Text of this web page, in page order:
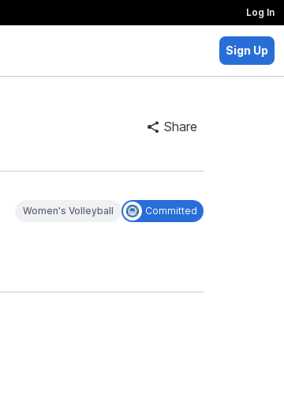
Log In
Sign Up
Share
Women's Volleyball Committed